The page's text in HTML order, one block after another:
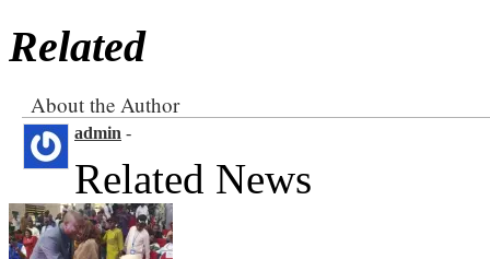
Related
About the Author
admin -
Related News